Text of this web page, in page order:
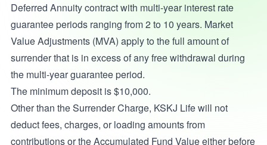
Deferred Annuity contract with multi-year interest rate
guarantee periods ranging from 2 to 10 years. Market
Value Adjustments (MVA) apply to the full amount of
surrender that is in excess of any free withdrawal during
the multi-year guarantee period.
The minimum deposit is $10,000.
Other than the Surrender Charge, KSKJ Life will not
deduct fees, charges, or loading amounts from
contributions or the Accumulated Fund Value either before